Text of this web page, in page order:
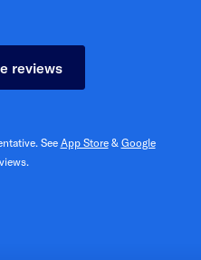
reviews
See App Store& Google